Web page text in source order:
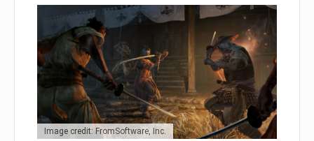
Image credit: FromSoftware, Inc.